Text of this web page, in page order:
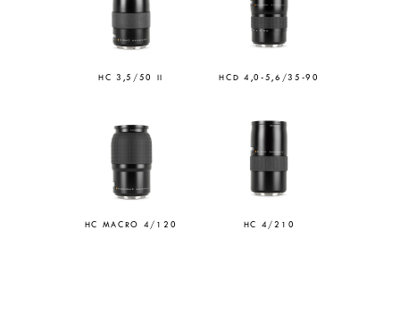
HC 3,5/50 II HCD 4,0-5,6/35-90
HC MACRO 4/120 HC 4/210